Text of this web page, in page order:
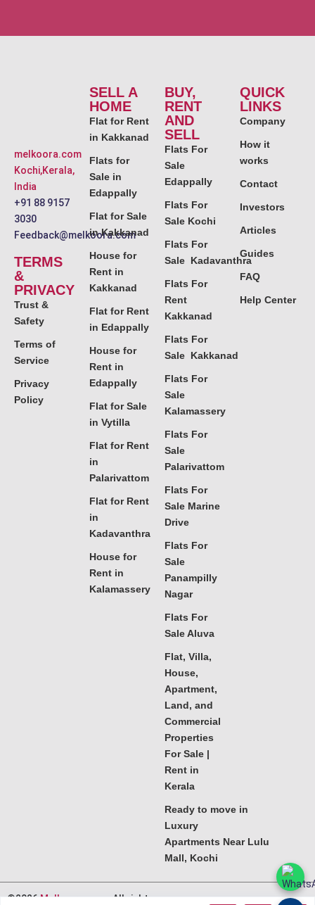
melkoora.com
Kochi,Kerala,
India
+91 88 9157
3030
Feedback@melkoora.com
TERMS
&
PRIVACY
Trust &
Safety
Terms of
Service
Privacy
Policy
SELL A
HOME
Flat for Rent
in Kakkanad
Flats for
Sale in
Edappally
Flat for Sale
in Kakkanad
House for
Rent in
Kakkanad
Flat for Rent
in Edappally
House for
Rent in
Edappally
Flat for Sale
in Vytilla
Flat for Rent
in
Palarivattom
Flat for Rent
in
Kadavanthra
House for
Rent in
Kalamassery
BUY,
RENT
AND
SELL
Flats For
Sale
Edappally
Flats For
Sale Kochi
Flats For
Sale Kadavanthra
Flats For
Rent
Kakkanad
Flats For
Sale Kakkanad
Flats For
Sale
Kalamassery
Flats For
Sale
Palarivattom
Flats For
Sale Marine
Drive
Flats For
Sale
Panampilly
Nagar
Flats For
Sale Aluva
Flat, Villa,
House,
Apartment,
Land, and
Commercial
Properties
For Sale |
Rent in
Kerala
Ready to move in
Luxury
Apartments Near Lulu
Mall, Kochi
QUICK
LINKS
Company
How it
works
Contact
Investors
Articles
Guides
FAQ
Help Center
©2026Melkoora.com. All rights